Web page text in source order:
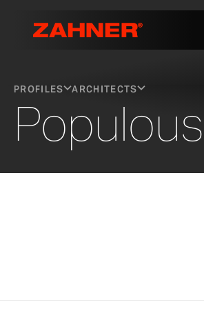
PROFILES ARCHITECTS
Populous